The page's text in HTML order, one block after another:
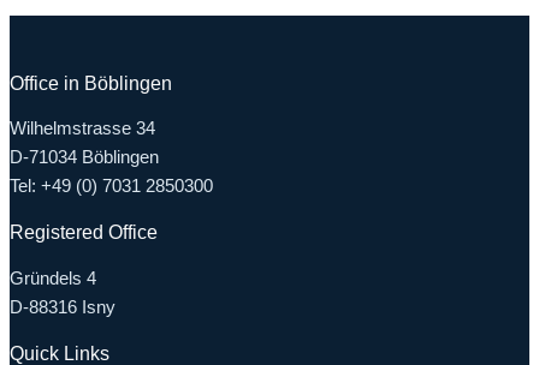
Office in Böblingen
Wilhelmstrasse 34
D-71034 Böblingen
Tel: +49 (0) 7031 2850300
Registered Office
Gründels 4
D-88316 Isny
Quick Links